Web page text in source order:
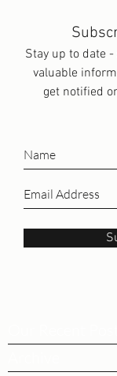
Stay up to date
valuable
get notified